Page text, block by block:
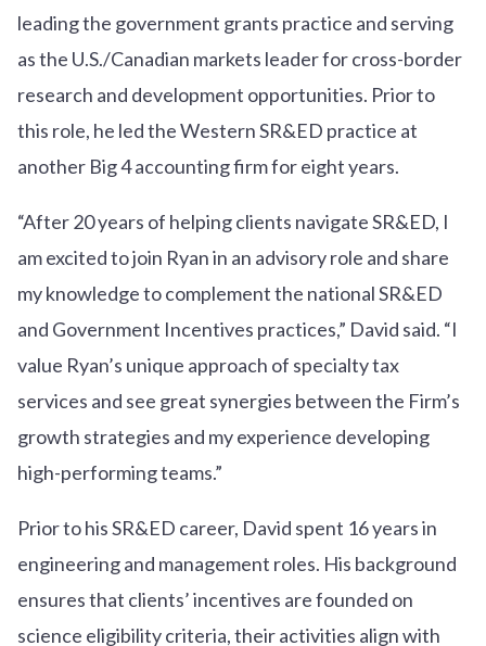
leading the government grants practice and serving
as the U.S./Canadian markets leader for cross-border
research and development opportunities. Prior to
this role, he led the Western SR&ED practice at
another Big 4 accounting firm for eight years.
“After 20 years of helping clients navigate SR&ED, I
am excited to join Ryan in an advisory role and share
my knowledge to complement the national SR&ED
and Government Incentives practices,” David said. “I
value Ryan’s unique approach of specialty tax
services and see great synergies between the Firm’s
growth strategies and my experience developing
high-performing teams.”
Prior to his SR&ED career, David spent 16 years in
engineering and management roles. His background
ensures that clients’ incentives are founded on
science eligibility criteria, their activities align with